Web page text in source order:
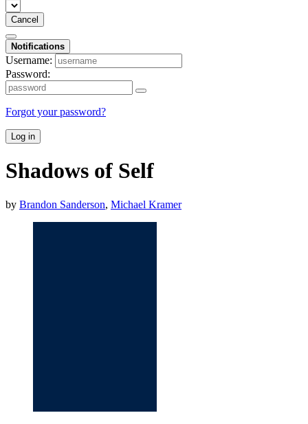
Cancel
Notifications
Username:
Password:
Forgot your password?
Log in
Shadows of Self
by Brandon Sanderson, Michael Kramer